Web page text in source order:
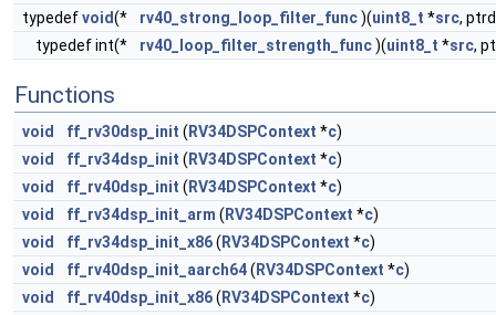
typedefvoid(* rv40_strong_loop_filter_func)(uint8_t *src,
typedef int(*
rv40_loop_filter_strength_func)(uint8_t *src,
Functions
void ff_rv30dsp_init ( RV34DSPContext *c)
void
ff_rv34dsp_init ( RV34DSPContext *c)
void
ff_rv40dsp_init ( RV34DSPContext *c)
void
ff_rv34dsp_init_arm ( RV34DSPContext *c)
void
ff_rv34dsp_init_x86( RV34DSPContext *c)
void
ff_rv40dsp_init_aarch64( RV34DSPContext *c)
void
ff_rv40dsp_init_x86( RV34DSPContext *c)